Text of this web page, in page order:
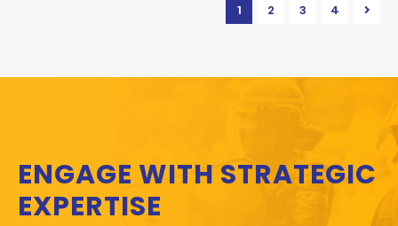
1 2 3 4
ENGAGE WITH STRATEGIC
EXPERTISE